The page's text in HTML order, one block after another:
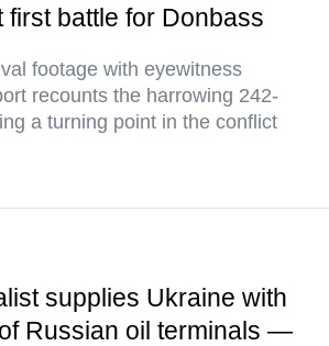
first battle for Donbass
footage with eyewitness
recounts the harrowing 242-
a turning point in the conflict
supplies Ukraine with
Russian oil terminals —